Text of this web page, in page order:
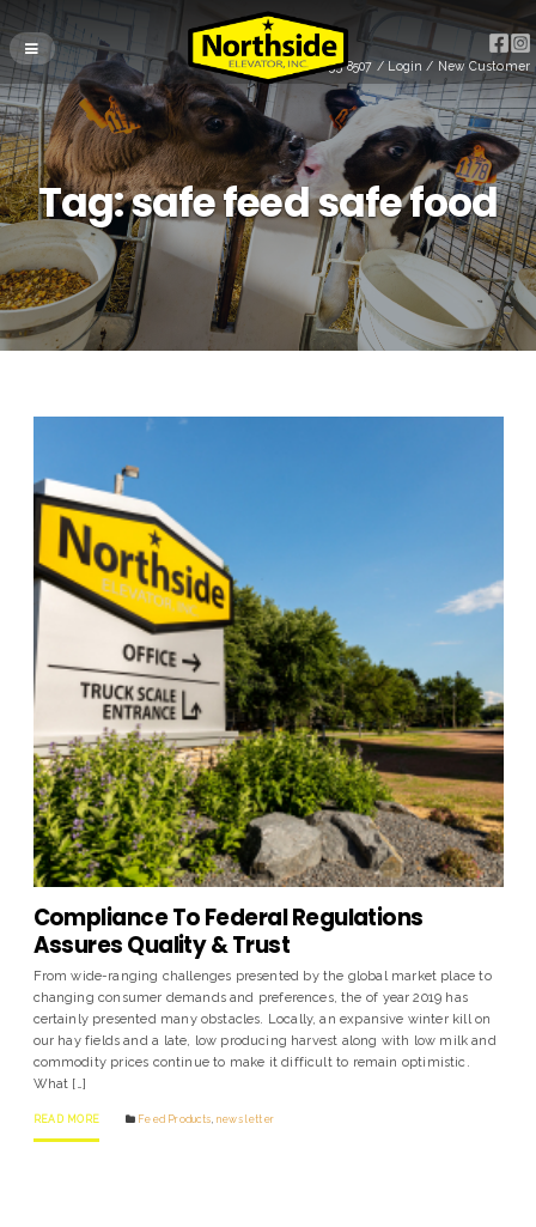
(715) 255-8507/ Login / New Customer
Tag:safe feed safe food
Compliance To Federal Regulations
Assures Quality & Trust
From wide-ranging challenges presented by the global market place to
changing consumer demands and preferences, the of year 2019 has
certainly presented many obstacles. Locally, an expansive winter kill on
our hay fields and a late, low producing harvest along with low milk and
commodity prices continue to make it difficult to remain optimistic.
What […]
READ MORE Feed Products ,news letter